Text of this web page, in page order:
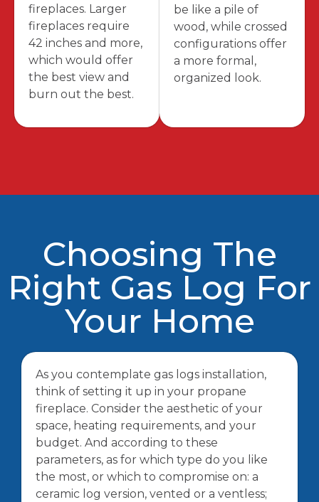
fireplaces. Larger
fireplaces require
42 inches and more,
which would offer
the best view and
burn out the best.
be like a pile of
wood, while crossed
configurations offer
a more formal,
organized look.
Choosing The
Right Gas Log For
Your Home
As you contemplate gas logs installation,
think of setting it up in your propane
fireplace. Consider the aesthetic of your
space, heating requirements, and your
budget. And according to these
parameters, as for which type do you like
the most, or which to compromise on: a
ceramic log version, vented or a ventless;